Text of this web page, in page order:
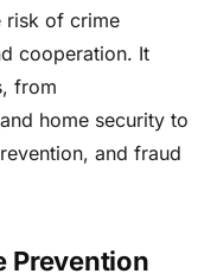
risk of crime
cooperation. It
from
home security to
and fraud
Prevention